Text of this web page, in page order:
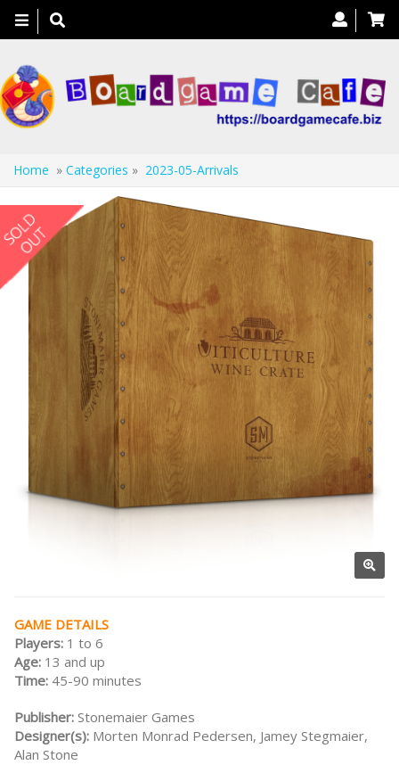
Toggle
navigation
Home » Categories » 2023-05-Arrivals
GAME DETAILS
Players: 1 to 6
Age: 13 and up
Time: 45-90 minutes
Publisher: Stonemaier Games
Designer(s): Morten Monrad Pedersen, Jamey Stegmaier,
Alan Stone